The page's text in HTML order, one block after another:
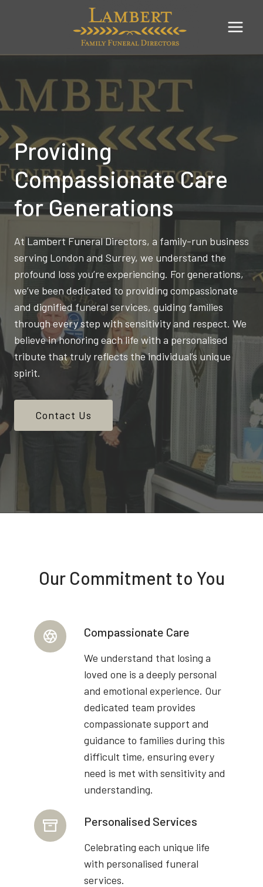
Providing
Compassionate Care
for Generations
At Lambert Funeral Directors, a family-run business
serving London and Surrey, we understand the
profound loss you’re experiencing. For generations,
we’ve been dedicated to providing compassionate
and dignified funeral services, guiding families
through every step with sensitivity and respect. We
believe in honoring each life with a personalised
tribute that truly reflects the individual’s unique
spirit.
Contact Us
Our Commitment to You
Compassionate Care
We understand that losing a
loved one is a deeply personal
and emotional experience. Our
dedicated team provides
compassionate support and
guidance to families during this
difficult time, ensuring every
need is met with sensitivity and
understanding.
Personalised Services
Celebrating each unique life
with personalised funeral
services.